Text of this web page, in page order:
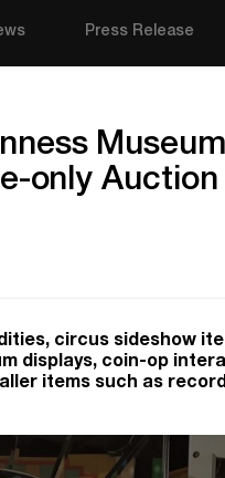
Press Release
only
circus sideshow
displays, coin-op
items such as